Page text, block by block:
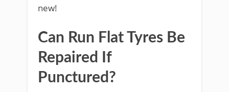
new!
Can Run Flat Tyres Be
Repaired If
Punctured?